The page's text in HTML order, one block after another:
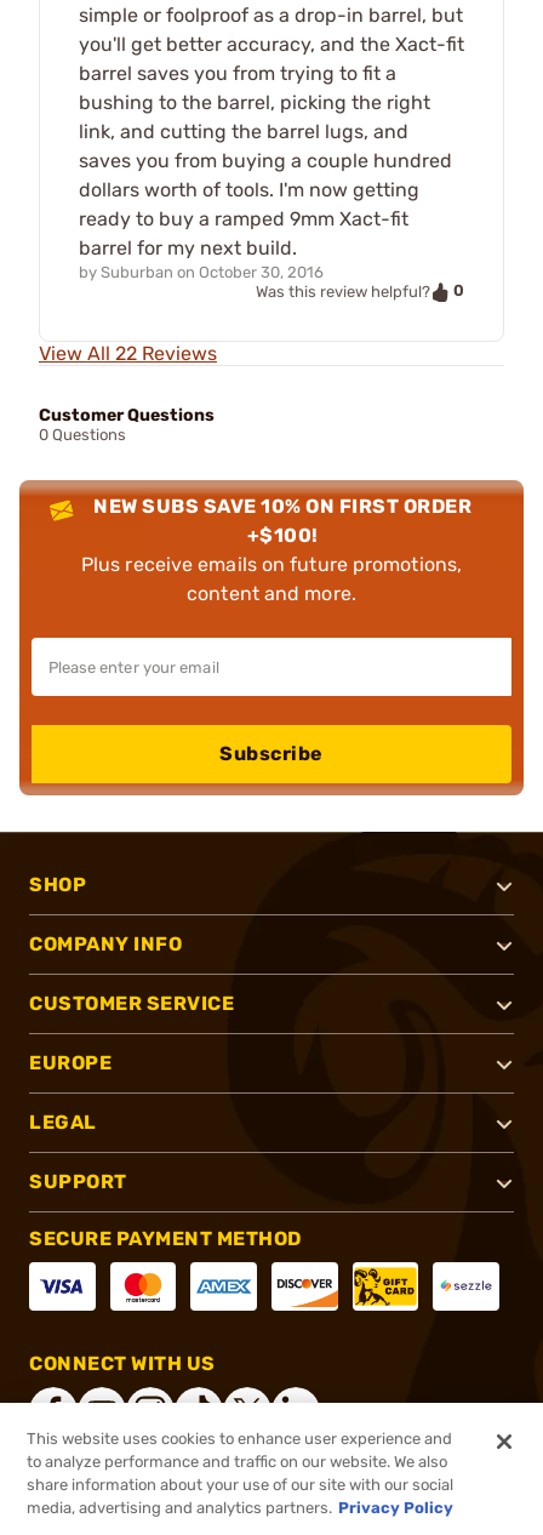
simple or foolproof as a drop-in barrel, but
you'll get better accuracy, and the Xact-fit
barrel saves you from trying to fit a
bushing to the barrel, picking the right
link, and cutting the barrel lugs, and
saves you from buying a couple hundred
dollars worth of tools. I'm now getting
ready to buy a ramped 9mm Xact-fit
barrel for my next build.
by Suburban on October 30, 2016
Was this review helpful?
0
View All 22 Reviews
Customer Questions
0 Questions
NEW SUBS SAVE 10% ON FIRST ORDER
+$100!
Plus receive emails on future promotions,
content and more.
Subscribe
SHOP
COMPANY INFO
CUSTOMER SERVICE
EUROPE
LEGAL
SUPPORT
SECURE PAYMENT METHOD
CONNECT WITH US
®2026, Brownells, Inc. All rights reserved.
This website uses cookies to enhance user experience and
to analyze performance and traffic on our website. We also
share information about your use of our site with our social
media, advertising and analytics partners. Privacy Policy